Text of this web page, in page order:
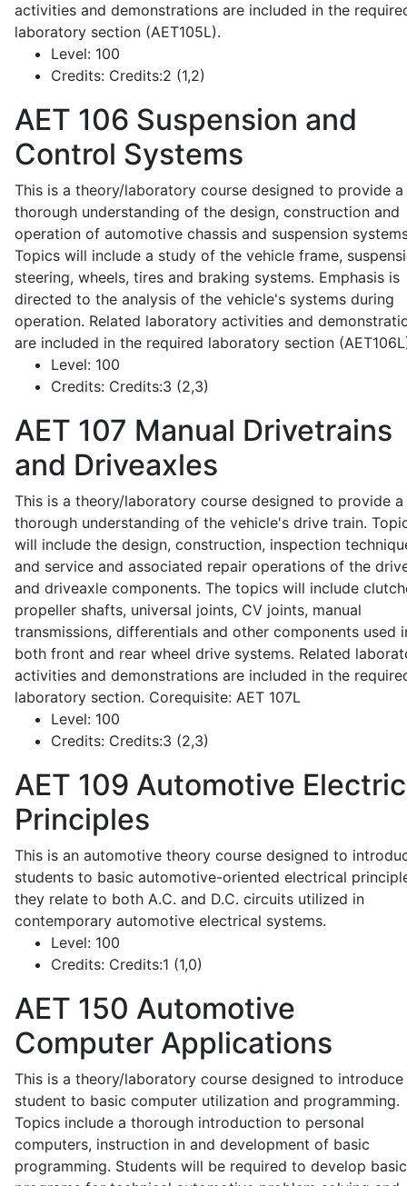
activities and demonstrations are included in the
laboratory section (AET105L).
Level: 100
Credits: Credits:2 (1,2)
AET 106 Suspension and
Control Systems
This is a theory/laboratory course designed to provide a
thorough understanding of the design, construction and
operation of automotive chassis and suspension
Topics will include a study of the vehicle frame,
steering, wheels, tires and braking systems. Emphasis is
directed to the analysis of the vehicle's systems during
operation. Related laboratory activities and
are included in the required laboratory section
Level: 100
Credits: Credits:3 (2,3)
AET 107 Manual Drivetrains
and Driveaxles
This is a theory/laboratory course designed to provide a
thorough understanding of the vehicle's drive train.
will include the design, construction, inspection
and service and associated repair operations of the
and driveaxle components. The topics will include
propeller shafts, universal joints, CV joints, manual
transmissions, differentials and other components used
both front and rear wheel drive systems. Related
activities and demonstrations are included in the
laboratory section. Corequisite: AET 107L
Level: 100
Credits: Credits:3 (2,3)
AET 109 Automotive
Principles
This is an automotive theory course designed to
students to basic automotive-oriented electrical
they relate to both A.C. and D.C. circuits utilized in
contemporary automotive electrical systems.
Level: 100
Credits: Credits:1 (1,0)
AET 150 Automotive
Computer Applications
This is a theory/laboratory course designed to introduce
student to basic computer utilization and programming.
Topics include a thorough introduction to personal
computers, instruction in and development of basic
programming. Students will be required to develop basic